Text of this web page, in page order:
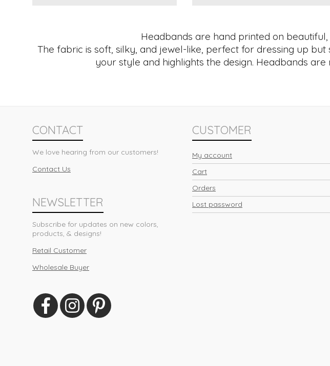
Headbands are hand printed on
The fabric is soft, silky, and jewel-like, perfect for dressing up
your style and highlights the design. Headbands
CONTACT
We love hearing from our customers!
Contact Us
NEWSLETTER
Subscribe for updates on new colors,
products, & designs!
Retail Customer
Wholesale Buyer
CUSTOMER
My account
Cart
Orders
Lost password